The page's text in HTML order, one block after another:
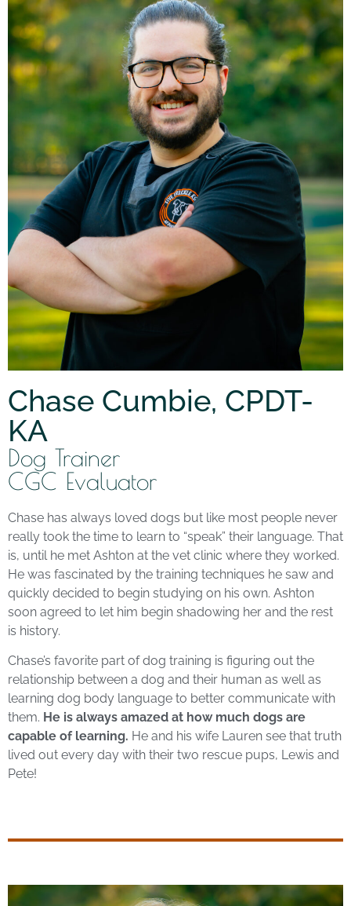
Chase Cumbie, CPDT-
KA
Dog Trainer
CGC Evaluator
Chase has always loved dogs but like most people never
really took the time to learn to “speak” their language. That
is, until he met Ashton at the vet clinic where they worked.
He was fascinated by the training techniques he saw and
quickly decided to begin studying on his own. Ashton
soon agreed to let him begin shadowing her and the rest
is history.
Chase’s favorite part of dog training is figuring out the
relationship between a dog and their human as well as
learning dog body language to better communicate with
them. He is always amazed at how much dogs are
capable of learning. He and his wife Lauren see that truth
lived out every day with their two rescue pups, Lewis and
Pete!